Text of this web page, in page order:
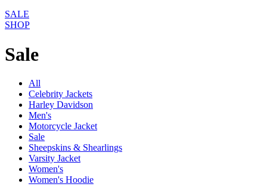
SALE
SHOP
Sale
All
Celebrity Jackets
Harley Davidson
Men's
Motorcycle Jacket
Sale
Sheepskins & Shearlings
Varsity Jacket
Women's
Women's Hoodie